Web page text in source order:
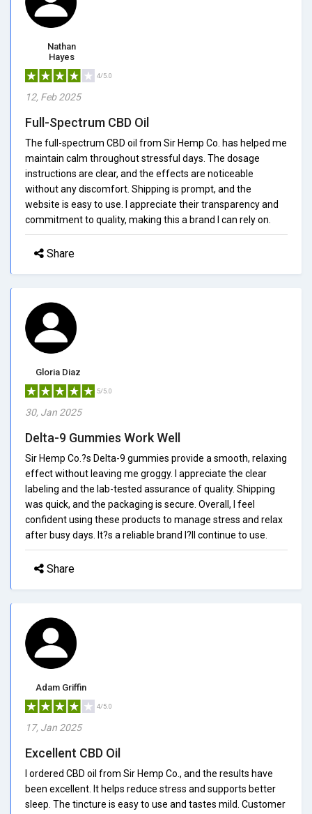
Nathan
Hayes
4/5.0
12, Feb 2025
Full-Spectrum CBD Oil
The full-spectrum CBD oil from Sir Hemp Co. has helped me
maintain calm throughout stressful days. The dosage
instructions are clear, and the effects are noticeable
without any discomfort. Shipping is prompt, and the
website is easy to use. I appreciate their transparency and
commitment to quality, making this a brand I can rely on.
Share
Gloria Diaz
5/5.0
30, Jan 2025
Delta-9 Gummies Work Well
Sir Hemp Co.?s Delta-9 gummies provide a smooth, relaxing
effect without leaving me groggy. I appreciate the clear
labeling and the lab-tested assurance of quality. Shipping
was quick, and the packaging is secure. Overall, I feel
confident using these products to manage stress and relax
after busy days. It?s a reliable brand I?ll continue to use.
Share
Adam Griffin
4/5.0
17, Jan 2025
Excellent CBD Oil
I ordered CBD oil from Sir Hemp Co., and the results have
been excellent. It helps reduce stress and supports better
sleep. The tincture is easy to use and tastes mild. Customer